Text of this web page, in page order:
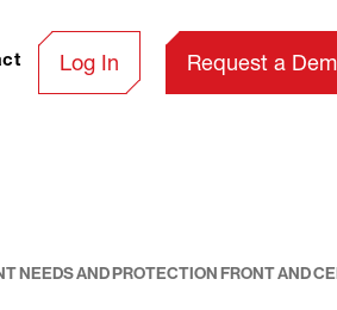
Log In Request a
NEEDS AND PROTECTION FRONT AND